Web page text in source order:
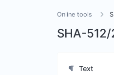
Online tools
SHA-
Text